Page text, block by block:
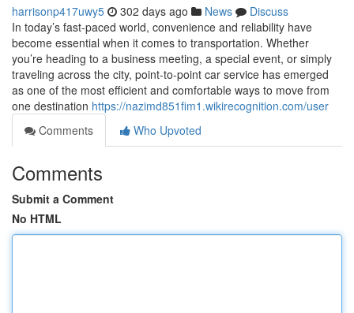
harrisonp417uwy5 302 days ago News
Discuss
In today’s fast-paced world, convenience and reliability have
become essential when it comes to transportation. Whether
you’re heading to a business meeting, a special event, or simply
traveling across the city, point-to-point car service has emerged
as one of the most efficient and comfortable ways to move from
one destination https://nazimd851fim1.wikirecognition.com/user
Comments
Who Upvoted
Comments
Submit a Comment
No HTML